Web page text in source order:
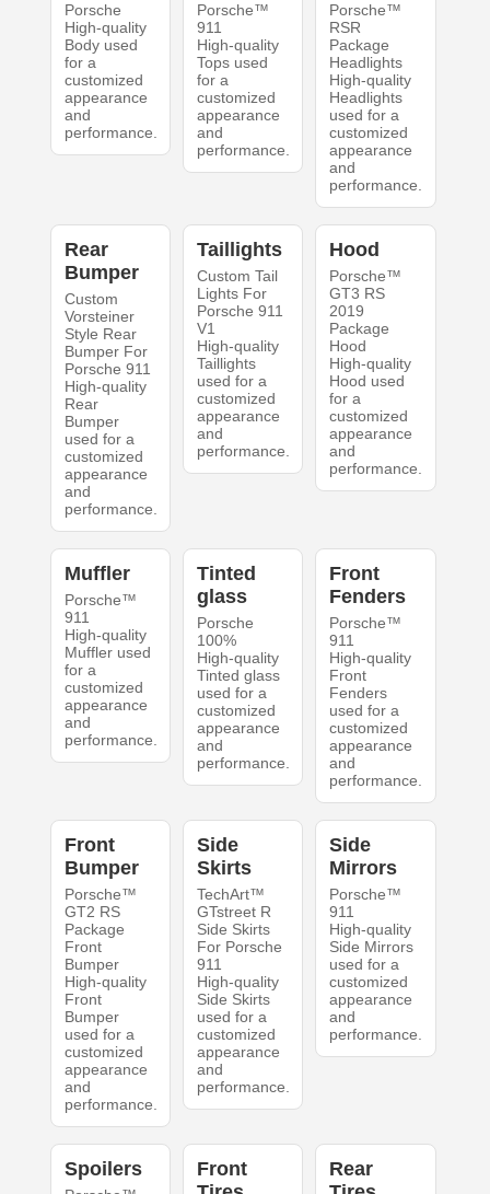
Porsche
High-quality
Body used
for a
customized
appearance
and
performance.
Porsche™
911
High-quality
Tops used
for a
customized
appearance
and
performance.
Porsche™
RSR
Package
Headlights
High-quality
Headlights
used for a
customized
appearance
and
performance.
Rear
Bumper
Custom
Vorsteiner
Style Rear
Bumper For
Porsche 911
High-quality
Rear
Bumper
used for a
customized
appearance
and
performance.
Taillights
Custom Tail
Lights For
Porsche 911
V1
High-quality
Taillights
used for a
customized
appearance
and
performance.
Hood
Porsche™
GT3 RS
2019
Package
Hood
High-quality
Hood used
for a
customized
appearance
and
performance.
Muffler
Porsche™
911
High-quality
Muffler used
for a
customized
appearance
and
performance.
Tinted
glass
Porsche
100%
High-quality
Tinted glass
used for a
customized
appearance
and
performance.
Front
Fenders
Porsche™
911
High-quality
Front
Fenders
used for a
customized
appearance
and
performance.
Front
Bumper
Porsche™
GT2 RS
Package
Front
Bumper
High-quality
Front
Bumper
used for a
customized
appearance
and
performance.
Side
Skirts
TechArt™
GTstreet R
Side Skirts
For Porsche
911
High-quality
Side Skirts
used for a
customized
appearance
and
performance.
Side
Mirrors
Porsche™
911
High-quality
Side Mirrors
used for a
customized
appearance
and
performance.
Spoilers
Front
Rear